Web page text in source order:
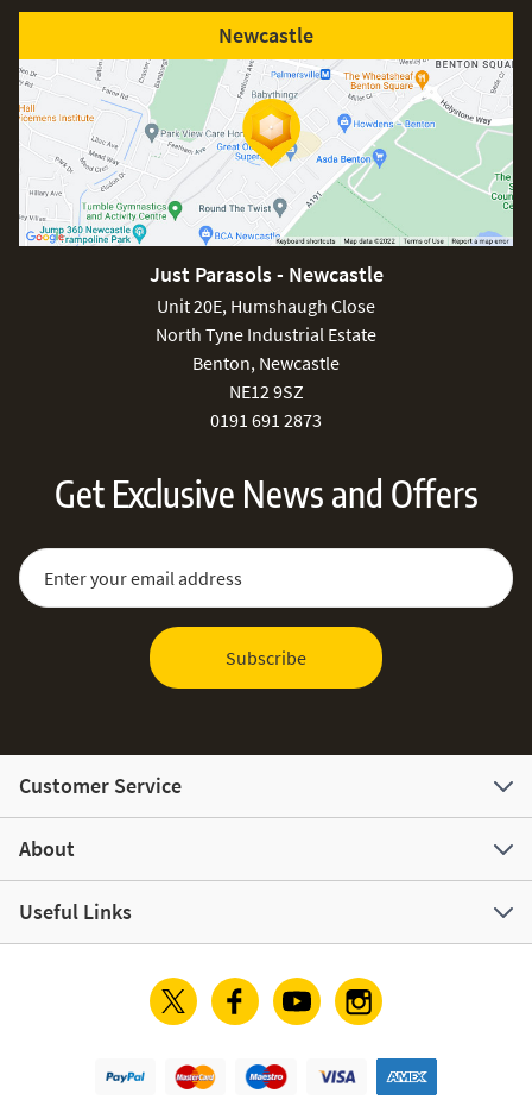
Newcastle
Just Parasols - Newcastle
Unit 20E, Humshaugh Close
North Tyne Industrial Estate
Benton, Newcastle
NE12 9SZ
0191 691 2873
Get Exclusive News and Offers
Sign Up for Our Newsletter:
Email Address
Subscribe
Customer Service
About
Useful Links